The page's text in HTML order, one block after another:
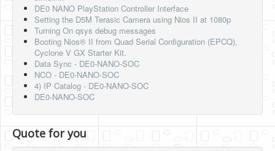
DE0 NANO PlayStation Controller Interface
Setting the D5M Terasic Camera using Nios II at 1080p
Turning On qsys debug messages
Booting Nios® II from Quad Serial Configuration (EPCQ),
Cyclone V GX Starter Kit.
Data Sync - DE0-NANO-SOC
NCO - DE0-NANO-SOC
4) IP Catalog - DE0-NANO-SOC
DE0-NANO-SOC
Quote for you